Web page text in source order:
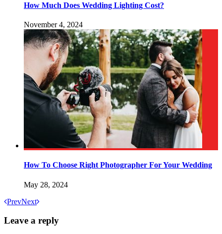
How Much Does Wedding Lighting Cost?
November 4, 2024
How To Choose Right Photographer For Your Wedding
May 28, 2024
PrevNext
Leave a reply